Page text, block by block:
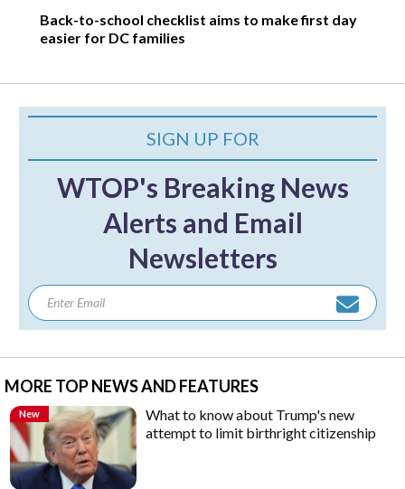
Back-to-school checklist aims to make first day
easier for DC families
SIGN UP FOR
WTOP's Breaking News
Alerts and Email
Newsletters
MORE TOP NEWS AND FEATURES
New
What to know about Trump's new
attempt to limit birthright citizenship